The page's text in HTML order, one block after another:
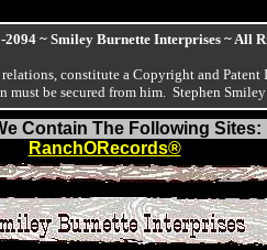
~ Smiley Burnette Interprises ~ All
constitute a Copyright and
be secured from him. Stephen
Contain The Following Sites:
RanchORecords®